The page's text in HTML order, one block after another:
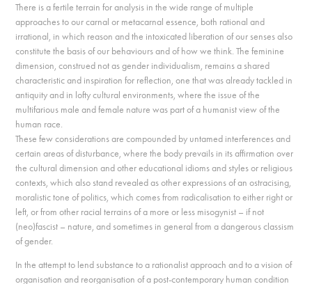
There is a fertile terrain for analysis in the wide range of multiple
approaches to our carnal or metacarnal essence, both rational and
irrational, in which reason and the intoxicated liberation of our senses also
constitute the basis of our behaviours and of how we think. The feminine
dimension, construed not as gender individualism, remains a shared
characteristic and inspiration for reflection, one that was already tackled in
antiquity and in lofty cultural environments, where the issue of the
multifarious male and female nature was part of a humanist view of the
human race.
These few considerations are compounded by untamed interferences and
certain areas of disturbance, where the body prevails in its affirmation over
the cultural dimension and other educational idioms and styles or religious
contexts, which also stand revealed as other expressions of an ostracising,
moralistic tone of politics, which comes from radicalisation to either right or
left, or from other racial terrains of a more or less misogynist – if not
(neo)fascist – nature, and sometimes in general from a dangerous classism
of gender.
In the attempt to lend substance to a rationalist approach and to a vision of
organisation and reorganisation of a post-contemporary human condition